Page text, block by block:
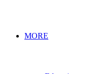
MORE